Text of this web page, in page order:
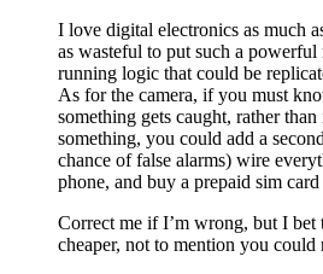
I love digital electronics as much
as wasteful to put such a
running logic that could be
As for the camera, if you must
something gets caught, rather
something, you could add a
chance of false alarms) wire
phone, and buy a prepaid sim
Correct me if I’m wrong, but I
cheaper, not to mention you could